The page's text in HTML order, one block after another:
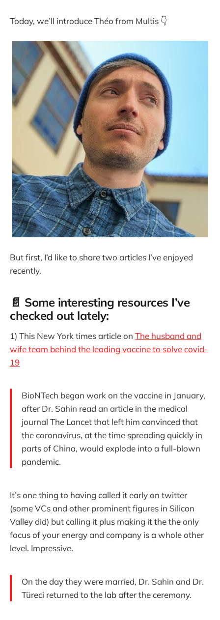
Today, we’ll introduce Théo from Multis 👇
But first, I’d like to share two articles I’ve enjoyed
recently.
📄 Some interesting resources I’ve
checked out lately:
1) This New York times article on The husband and
wife team behind the leading vaccine to solve covid-
19
BioNTech began work on the vaccine in January,
after Dr. Sahin read an article in the medical
journal The Lancet that left him convinced that
the coronavirus, at the time spreading quickly in
parts of China, would explode into a full-blown
pandemic.
It’s one thing to having called it early on twitter
(some VCs and other prominent figures in Silicon
Valley did) but calling it plus making it the the only
focus of your energy and company is a whole other
level. Impressive.
On the day they were married, Dr. Sahin and Dr.
Türeci returned to the lab after the ceremony.